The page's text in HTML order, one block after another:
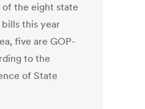
of the eight state
this year
five are GOP-
to the
of State